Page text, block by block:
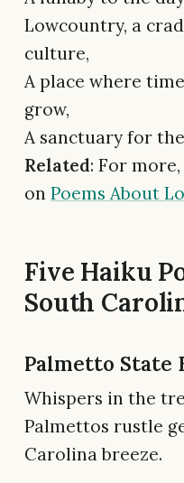
Lowcountry, a
culture,
A place where
grow,
A sanctuary for
Related: For
on Poems About
Five Haiku
South
Palmetto State
Whispers in the
Palmettos rustle
Carolina breeze.